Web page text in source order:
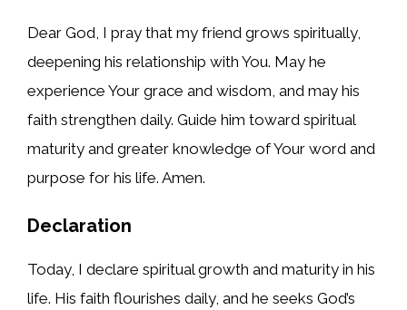
Dear God, I pray that my friend grows spiritually,
deepening his relationship with You. May he
experience Your grace and wisdom, and may his
faith strengthen daily. Guide him toward spiritual
maturity and greater knowledge of Your word and
purpose for his life. Amen.
Declaration
Today, I declare spiritual growth and maturity in his
life. His faith flourishes daily, and he seeks God’s